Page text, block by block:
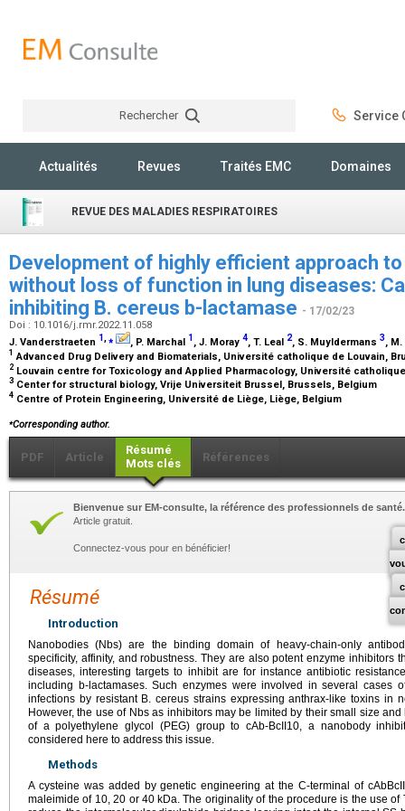
Rechercher Service
Actualités Revues Traités EMC Domaines
REVUE DES MALADIES RESPIRATOIRES
Development of highly efficient approach
without loss of function in lung diseases:
inhibiting B. cereus b-lactamase - 17/02/23
Doi : 10.1016/j.rmr.2022.11.058
J. Vanderstraeten 1,⁎ , P. Marchal 1 , J. Moray 4, T. Leal 2, S. Muyldermans 3,
1 Advanced Drug Delivery and Biomaterials, Université catholique de Louvain,
2 Louvain centre for Toxicology and Applied Pharmacology, Université
3 Center for structural biology, Vrije Universiteit Brussel, Brussels, Belgium
4 Centre of Protein Engineering, Université de Liège, Liège, Belgium
⁎Corresponding author.
PDF Article
Résumé
Mots clés
Références
Bienvenue sur EM-consulte, la référence des professionnels de santé.
Article gratuit.
Connectez-vous pour en bénéficier!
Résumé
Introduction
Nanobodies (Nbs) are the binding domain of heavy-chain-only
specificity, affinity, and robustness. They are also potent enzyme inhibitors
diseases, interesting targets to inhibit are for instance antibiotic
including b-lactamases. Such enzymes were involved in several cases
infections by resistant B. cereus strains expressing anthrax-like toxins in
However, the use of Nbs as inhibitors may be limited by their small size
of a polyethylene glycol (PEG) group to cAb-BcII10, a nanobody
considered here to address this issue.
Methods
A cysteine was added by genetic engineering at the C-terminal of
maleimide of 10, 20 or 40 kDa. The originality of the procedure is the use